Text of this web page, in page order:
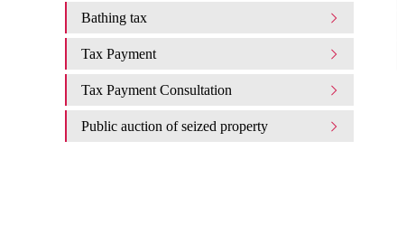
Bathing tax
Tax Payment
Tax Payment Consultation
Public auction of seized property